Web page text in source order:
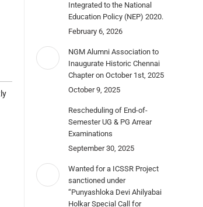
Integrated to the National
Education Policy (NEP) 2020.
February 6, 2026
NGM Alumni Association to
Inaugurate Historic Chennai
Chapter on October 1st, 2025
October 9, 2025
Rescheduling of End-of-
Semester UG & PG Arrear
Examinations
September 30, 2025
Wanted for a ICSSR Project
sanctioned under
“Punyashloka Devi Ahilyabai
Holkar Special Call for